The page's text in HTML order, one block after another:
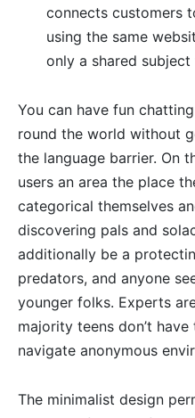
connects customers
using the same
only a shared
You can have fun
round the world without
the language barrier. On
users an area the place
categorical themselves
discovering pals and
additionally be a
predators, and anyone
younger folks. Experts
majority teens don’t
navigate anonymous
The minimalist design